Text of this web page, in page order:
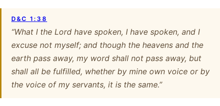
D&C 1:38
“What I the Lord have spoken, I have spoken, and I
excuse not myself; and though the heavens and the
earth pass away, my word shall not pass away, but
shall all be fulfilled, whether by mine own voice or by
the voice of my servants, it is the same.”